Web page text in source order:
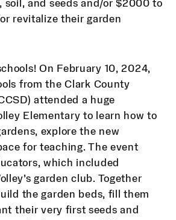
soil, and seeds and/or $2000 to
revitalize their garden
On February 10, 2024,
from the Clark County
attended a huge
Elementary to learn how to
explore the new
for teaching. The event
which included
garden club. Together
the garden beds, fill them
their very first seeds and